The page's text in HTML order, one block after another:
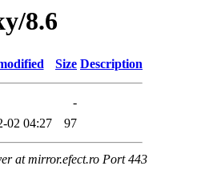
8.6
Size Description
-
02 04:27 97
at mirror.efect.ro Port 443